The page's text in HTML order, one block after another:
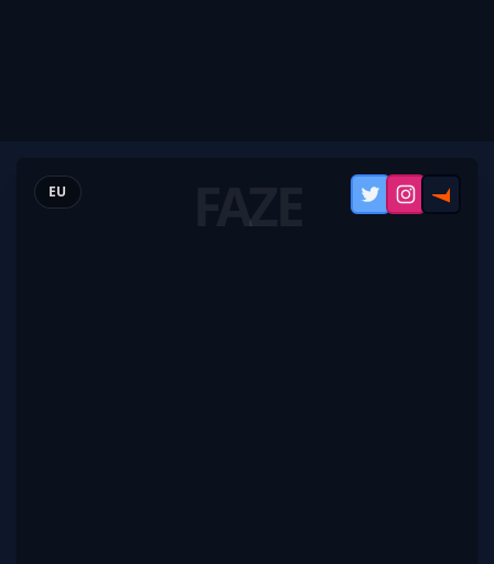
FAZE
EU
TwitterInstagram